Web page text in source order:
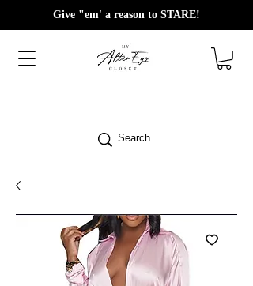
Give "em' a reason to STARE!
Search